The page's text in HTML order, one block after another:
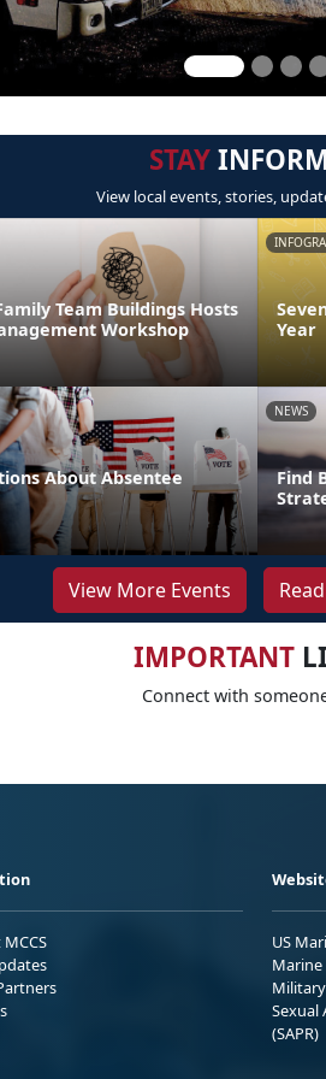
STAY
View local events, stories,
Team Buildings Hosts
Workshop
Year
About Absentee
NEWS
Find
View More Events
IMPORTANT
Connect with
US
Marine
Sexual
(SAPR)